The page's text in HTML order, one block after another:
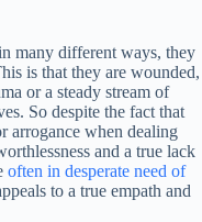
many different ways, they
is that they are wounded,
or a steady stream of
So despite the fact that
arrogance when dealing
and a true lack
often in desperate need of
to a true empath and